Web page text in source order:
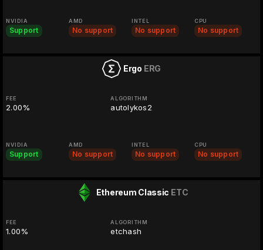
NVIDIA
Support
AMD
No support
INTEL
No support
CPU
No support
Ergo ERG
FEE
2.00%
ALGORITHM
autolykos2
NVIDIA
Support
AMD
No support
INTEL
No support
CPU
No support
Ethereum Classic ETC
FEE
1.00%
ALGORITHM
etchash